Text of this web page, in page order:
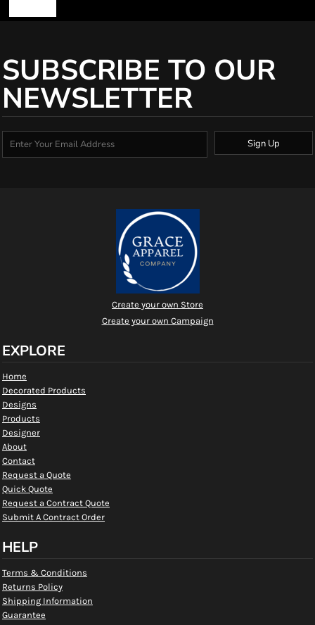
SUBSCRIBE TO OUR
NEWSLETTER
Sign Up
Create your own Store
Create your own Campaign
EXPLORE
Home
Decorated Products
Designs
Products
Designer
About
Contact
Request a Quote
Quick Quote
Request a Contract Quote
Submit A Contract Order
HELP
Terms & Conditions
Returns Policy
Shipping Information
Guarantee